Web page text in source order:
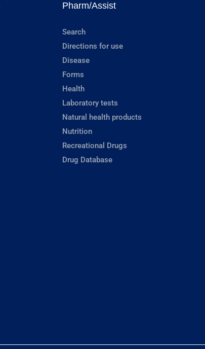
Pharm/Assist
Search
Directions for use
Disease
Forms
Health
Laboratory tests
Natural health products
Nutrition
Recreational Drugs
Drug Database